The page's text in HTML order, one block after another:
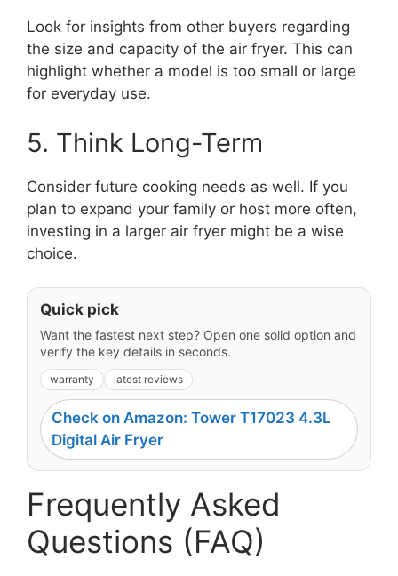
Look for insights from other buyers regarding
the size and capacity of the air fryer. This can
highlight whether a model is too small or large
for everyday use.
5. Think Long-Term
Consider future cooking needs as well. If you
plan to expand your family or host more often,
investing in a larger air fryer might be a wise
choice.
Quick pick
Want the fastest next step? Open one solid option and
verify the key details in seconds.
warranty latest reviews
Check on Amazon: Tower T17023 4.3L
Digital Air Fryer
Frequently Asked
Questions (FAQ)